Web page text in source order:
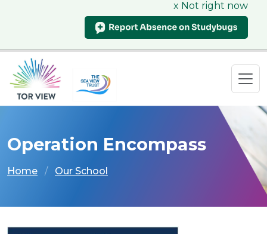
x Not right now
Operation Encompass
Home Our School